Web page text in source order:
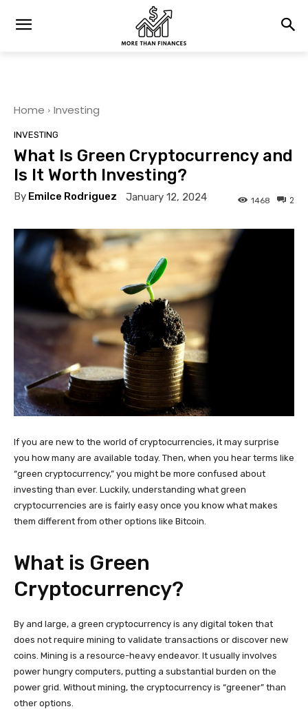
Home Investing
INVESTING
What Is Green Cryptocurrency and
Is It Worth Investing?
By Emilce Rodriguez January 12, 2024 2
1468
If you are new to the world of cryptocurrencies, it may surprise
you how many are available today. Then, when you hear terms like
“green cryptocurrency,” you might be more confused about
investing than ever. Luckily, understanding what green
cryptocurrencies are is fairly easy once you know what makes
them different from other options like Bitcoin.
What is Green
Cryptocurrency?
By and large, a green cryptocurrency is any digital token that
does not require mining to validate transactions or discover new
coins. Mining is a resource-heavy endeavor. It usually involves
power hungry computers, putting a substantial burden on the
power grid. Without mining, the cryptocurrency is “greener” than
other options.